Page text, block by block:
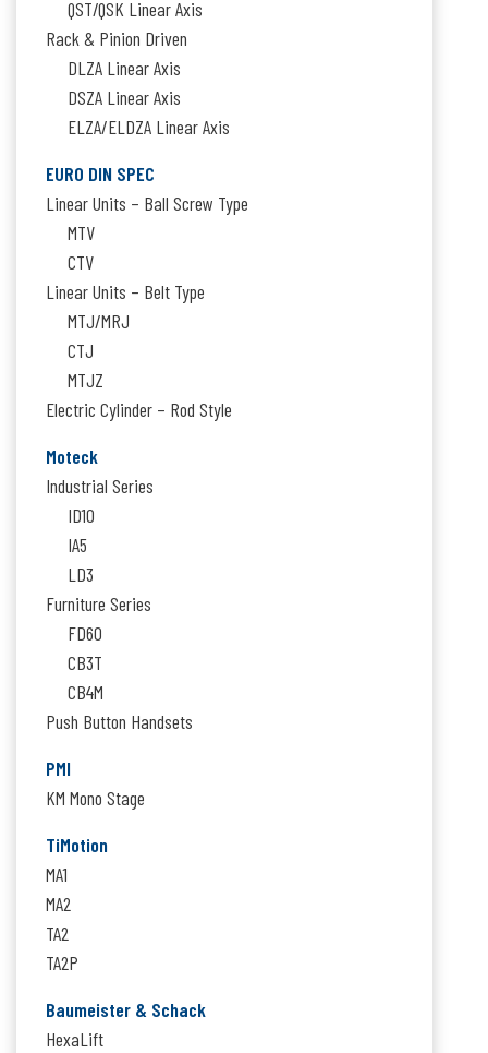
QST/QSK Linear Axis
Rack & Pinion Driven
DLZA Linear Axis
DSZA Linear Axis
ELZA/ELDZA Linear Axis
EURO DIN SPEC
Linear Units – Ball Screw Type
MTV
CTV
Linear Units – Belt Type
MTJ/MRJ
CTJ
MTJZ
Electric Cylinder – Rod Style
Moteck
Industrial Series
ID10
IA5
LD3
Furniture Series
FD60
CB3T
CB4M
Push Button Handsets
PMI
KM Mono Stage
TiMotion
MA1
MA2
TA2
TA2P
Baumeister & Schack
HexaLift